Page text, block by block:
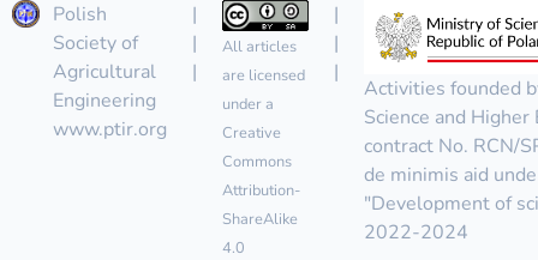
Polish
Society of
Agricultural
Engineering
www.ptir.org
|
|
|
All articles
are licensed
under a
Creative
Commons
Attribution-
ShareAlike
4.0
|
|
|
Activities founded
Science and
contract No. RCN/
de minimis aid
"Development of
2022-2024